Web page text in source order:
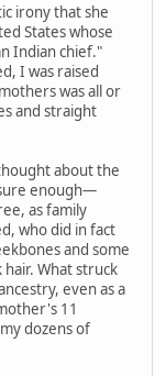
irony that she
States whose
Indian chief."
I was raised
was all or
and straight
about the
enough—
as family
who did in fact
and some
What struck
even as a
11
dozens of